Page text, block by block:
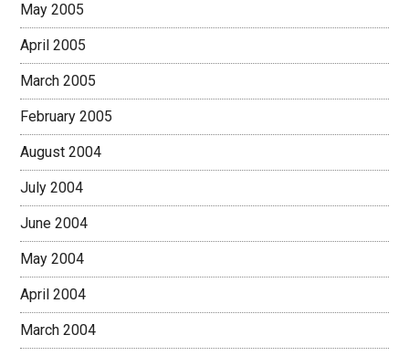
May 2005
April 2005
March 2005
February 2005
August 2004
July 2004
June 2004
May 2004
April 2004
March 2004